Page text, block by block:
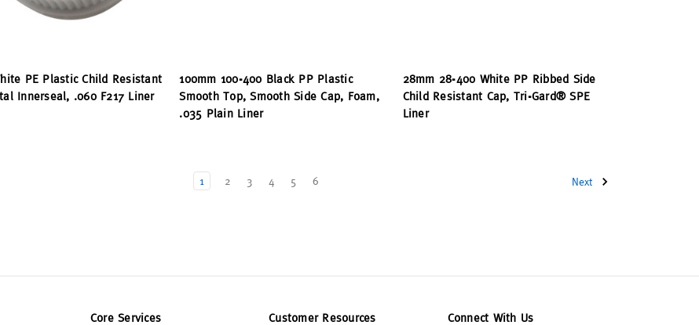
PE Plastic Child Resistant
Innerseal, .060 F217 Liner
100mm 100-400 Black PP Plastic
Smooth Top, Smooth Side Cap, Foam,
.035 Plain Liner
28mm 28-400 White PP Ribbed Side
Child Resistant Cap, Tri-Gard® SPE
Liner
1 2 3 4 5 6 Next
Core Services Customer Resources Connect With Us